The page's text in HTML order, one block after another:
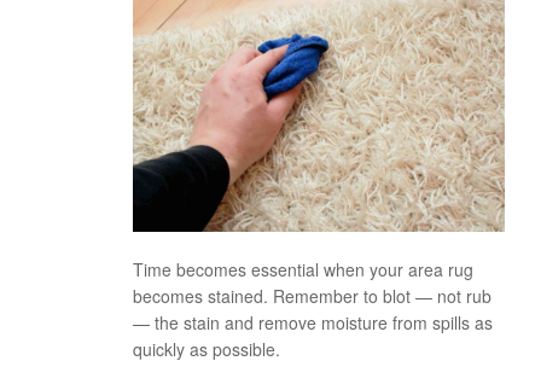
Time becomes essential when your area rug
becomes stained. Remember to blot — not rub
— the stain and remove moisture from spills as
quickly as possible.